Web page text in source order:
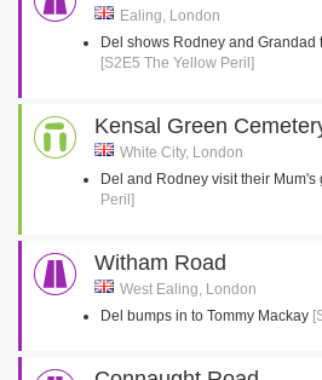
Ealing, London
Del shows Rodney and Grandad
[S2E5 The Yellow Peril]
Kensal Green
White City, London
Del and Rodney visit their Mum's
Peril]
Witham Road
West Ealing, London
Del bumps in to Tommy Mackay